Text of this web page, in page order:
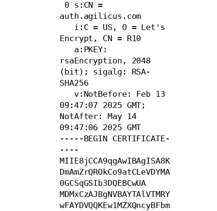
auth.agilicus.com
Encrypt, CN = R10
rsaEncryption, 2048
(bit); sigalg: RSA-
SHA256
09:47:07 2025 GMT;
NotAfter: May 14
09:47:06 2025 GMT
-----BEGIN CERTIFICATE-
----
MIIE8jCCA9qgAwIBAgISA8K
DmAmZrQROkCo9atCLeVDYMA
0GCSqGSIb3DQEBCwUA
MDMxCzAJBgNVBAYTAlVTMRY
wFAYDVQQKEw1MZXQncyBFbm